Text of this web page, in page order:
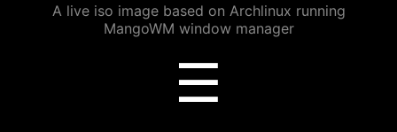
A live iso image based on Archlinux running
MangoWM window manager
☰